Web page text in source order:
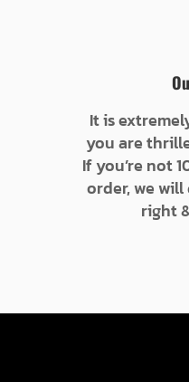
It is
you are
If you’re not
order, we
right